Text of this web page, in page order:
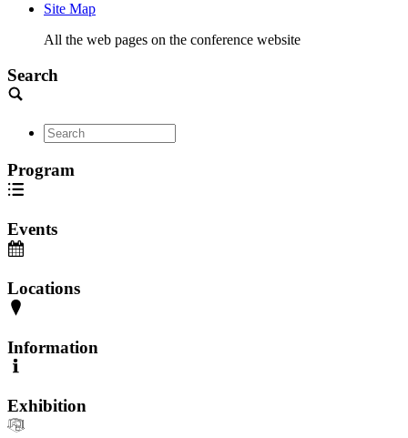
Site Map
All the web pages on the conference website
Search
Program
Events
Locations
Information
Exhibition